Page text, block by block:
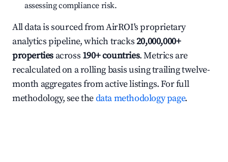
assessing compliance risk.
All data is sourced from AirROI's proprietary
analytics pipeline, which tracks20,000,000+
properties across 190+ countries. Metrics are
recalculated on a rolling basis using trailing twelve-
month aggregates from active listings. For full
methodology, see thedata methodology page.